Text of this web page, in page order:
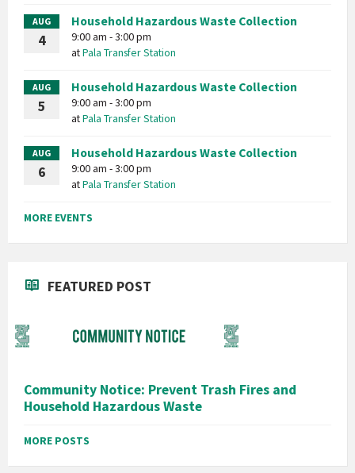
AUG
4
Household Hazardous Waste Collection
9:00 am - 3:00 pm
atPala Transfer Station
AUG
5
Household Hazardous Waste Collection
9:00 am - 3:00 pm
atPala Transfer Station
AUG
6
Household Hazardous Waste Collection
9:00 am - 3:00 pm
atPala Transfer Station
MORE EVENTS
FEATURED POST
Community Notice: Prevent Trash Fires and
Household Hazardous Waste
MORE POSTS